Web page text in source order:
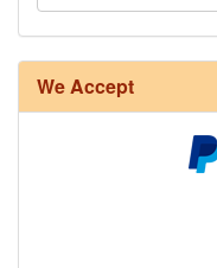
We Accept